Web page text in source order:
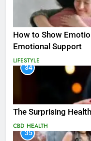
How to Show
Emotional Support
LIFESTYLE
34
The Surprising
CBD HEALTH
35